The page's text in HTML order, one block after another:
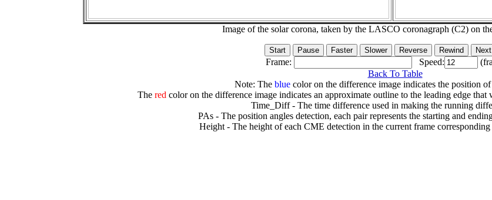
Image of the solar corona, taken by the LASCO coronagraph (C2) on
Frame: Speed:
Back To Table
Note: The bluecolor on the difference image indicates the position of
The redcolor on the difference image indicates an approximate outline to the leading edge that
Time_Diff - The time difference used in making the running
PAs - The position angles detection, each pair represents the starting and
Height - The height of each CME detection in the current frame